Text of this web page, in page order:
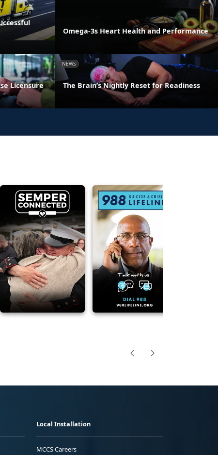
Omega-3s Heart Health and Performance
Licensure
NEWS
The Brain’s Nightly Reset for Readiness
Local Installation
MCCS Careers